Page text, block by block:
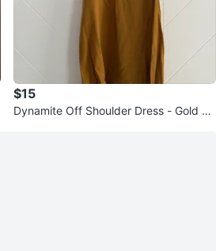
$15
Dynamite Off Shoulder Dress - Gold Br